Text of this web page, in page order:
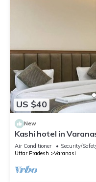
US $40
New
Kashi hotel in
temple
Air Conditioner Security/
Uttar Pradesh
Varanasi